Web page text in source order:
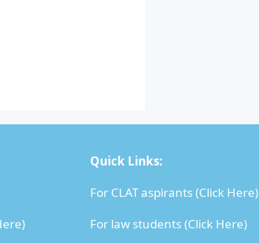
)
Quick Links:
For CLAT aspirants (Click Here)
For law students (Click Here)